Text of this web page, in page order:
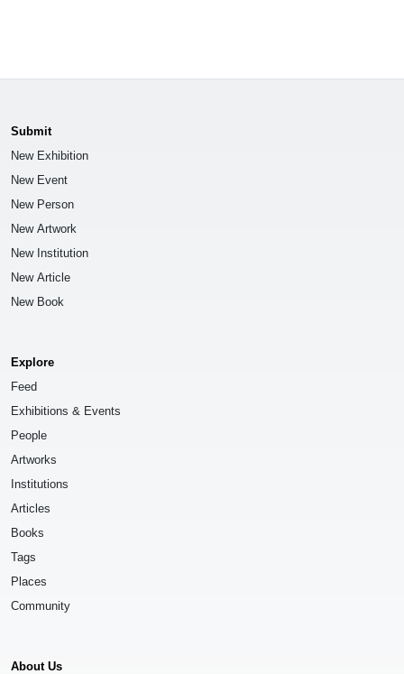
Submit
New Exhibition
New Event
New Person
New Artwork
New Institution
New Article
New Book
Explore
Feed
Exhibitions & Events
People
Artworks
Institutions
Articles
Books
Tags
Places
Community
About Us